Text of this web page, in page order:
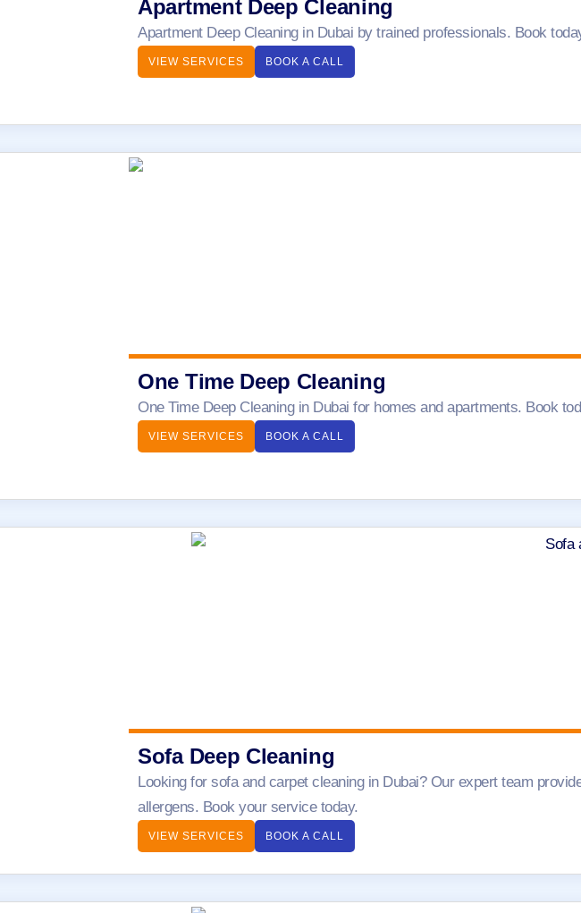
Apartment Deep Cleaning
Apartment Deep Cleaning in Dubai by trained professionals. Book
VIEW SERVICES BOOK A CALL
One Time Deep Cleaning
One Time Deep Cleaning in Dubai for homes and apartments. Book
VIEW SERVICES BOOK A CALL
Sofa Deep Cleaning
Looking for sofa and carpet cleaning in Dubai? Our expert team
allergens. Book your service today.
VIEW SERVICES BOOK A CALL